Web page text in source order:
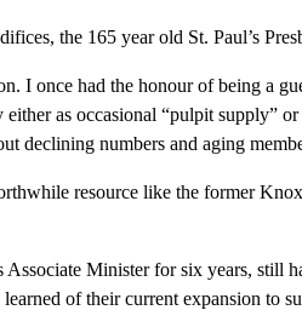
the 165 year old St. Paul’s
I once had the honour of being a
as occasional “pulpit supply”
declining numbers and aging
resource like the former
Minister for six years, still
of their current expansion to